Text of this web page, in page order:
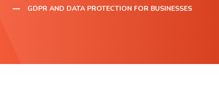
GDPR AND DATA PROTECTION FOR BUSINESSES